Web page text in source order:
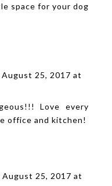
space for your dog
August 25, 2017 at
Love every
office and kitchen!
August 25, 2017 at